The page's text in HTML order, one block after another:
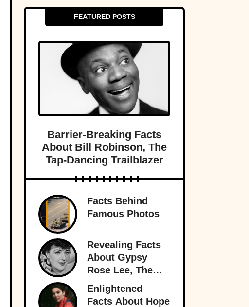
FEATURED POSTS
Barrier-Breaking Facts
About Bill Robinson, The
Tap-Dancing Trailblazer
Facts Behind
Famous Photos
Revealing Facts
About Gypsy
Rose Lee, The
Best Burlesque
Performer
Enlightened
Facts About Hope